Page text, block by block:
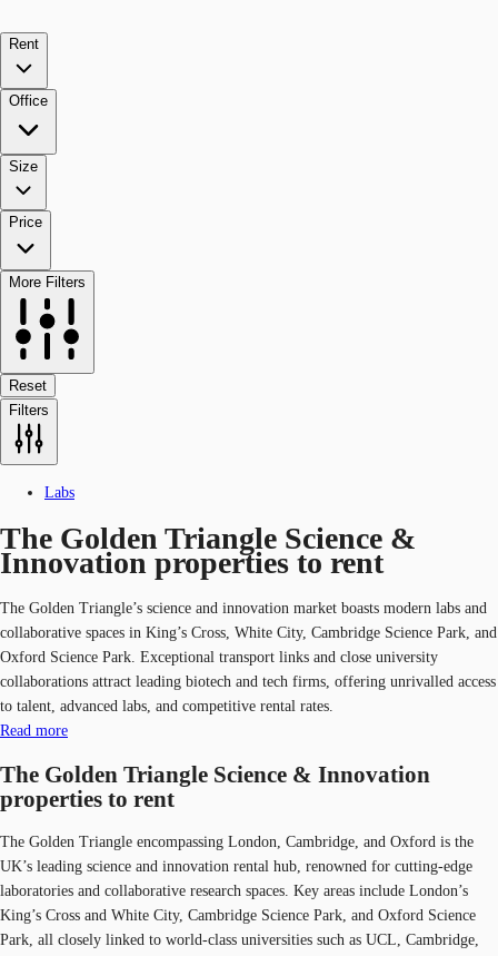
Rent
Office
Size
Price
More Filters
Reset
Filters
Labs
The Golden Triangle Science &
Innovation properties to rent
The Golden Triangle’s science and innovation market boasts modern labs and
collaborative spaces in King’s Cross, White City, Cambridge Science Park, and
Oxford Science Park. Exceptional transport links and close university
collaborations attract leading biotech and tech firms, offering unrivalled access
to talent, advanced labs, and competitive rental rates.
Read more
The Golden Triangle Science & Innovation
properties to rent
The Golden Triangle encompassing London, Cambridge, and Oxford is the
UK’s leading science and innovation rental hub, renowned for cutting-edge
laboratories and collaborative research spaces. Key areas include London’s
King’s Cross and White City, Cambridge Science Park, and Oxford Science
Park, all closely linked to world-class universities such as UCL, Cambridge,